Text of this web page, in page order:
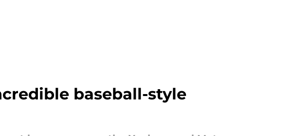
baseball-style